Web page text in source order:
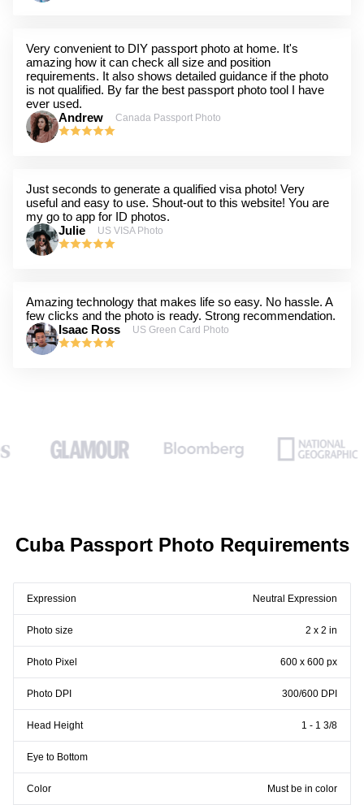
Very convenient to DIY passport photo at home. It's
amazing how it can check all size and position
requirements. It also shows detailed guidance if the photo
is not qualified. By far the best passport photo tool I have
ever used.
Andrew
Canada Passport Photo
Just seconds to generate a qualified visa photo! Very
useful and easy to use. Shout-out to this website! You are
my go to app for ID photos.
Julie
US VISA Photo
Amazing technology that makes life so easy. No hassle. A
few clicks and the photo is ready. Strong recommendation.
Isaac Ross
US Green Card Photo
Cuba Passport Photo Requirements
Expression Neutral Expression
Photo size 2 x 2 in
Photo Pixel 600 x 600 px
Photo DPI 300/600 DPI
Head Height 1 - 1 3/8
Eye to Bottom
Color Must be in color